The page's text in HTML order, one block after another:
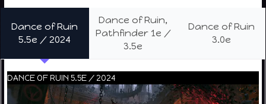
Dance of Ruin
5.5e / 2024
Dance of Ruin,
Pathfinder 1e /
3.5e
Dance of Ruin
3.0e
DANCE OF RUIN 5.5E / 2024